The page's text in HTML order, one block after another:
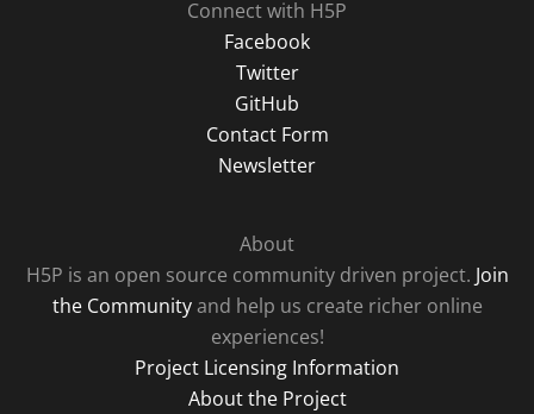
Connect with H5P
Facebook
Twitter
GitHub
Contact Form
Newsletter
About
H5P is an open source community driven project. Join
the Communityand help us create richer online
experiences!
Project Licensing Information
About the Project